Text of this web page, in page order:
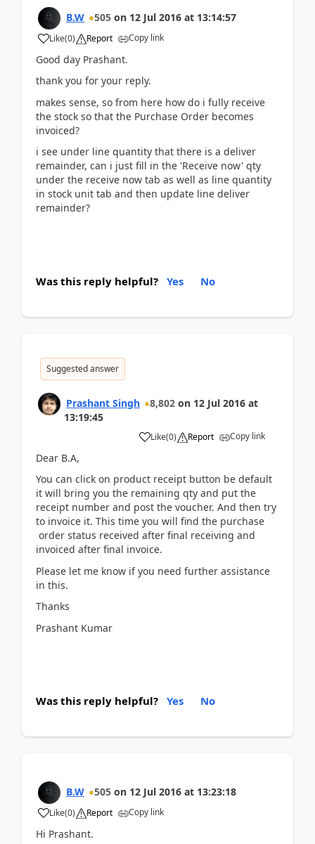
B.W 505 on 12 Jul 2016 at 13:14:57
Like(0) Report Copy link
Good day Prashant.
thank you for your reply.
makes sense, so from here how do i fully receive
the stock so that the Purchase Order becomes
invoiced?
i see under line quantity that there is a deliver
remainder, can i just fill in the 'Receive now' qty
under the receive now tab as well as line quantity
in stock unit tab and then update line deliver
remainder?
Was this reply helpful? Yes No
Suggested answer
Prashant Singh 8,802 on 12 Jul 2016 at
13:19:45
Like(0) Report Copy link
Dear B.A,
You can click on product receipt button be default
it will bring you the remaining qty and put the
receipt number and post the voucher. And then try
to invoice it. This time you will find the purchase
order status received after final receiving and
invoiced after final invoice.
Please let me know if you need further assistance
in this.
Thanks
Prashant Kumar
Was this reply helpful? Yes No
B.W 505 on 12 Jul 2016 at 13:23:18
Like(0) Report Copy link
Hi Prashant.